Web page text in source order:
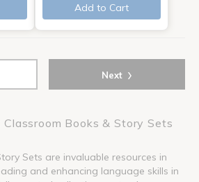
Add to Cart
Next ›
Books & Story Sets
Sets are invaluable resources in
and enhancing language skills in